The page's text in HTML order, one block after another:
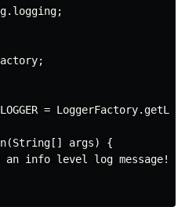
=
args) {
an info level log